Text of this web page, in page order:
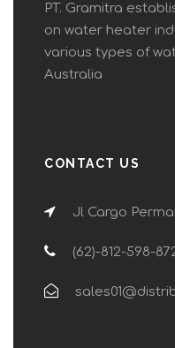
PT. Gramitra
on water heater
various types of
Australia
CONTACT US
Jl Cargo
(62)-812-598-